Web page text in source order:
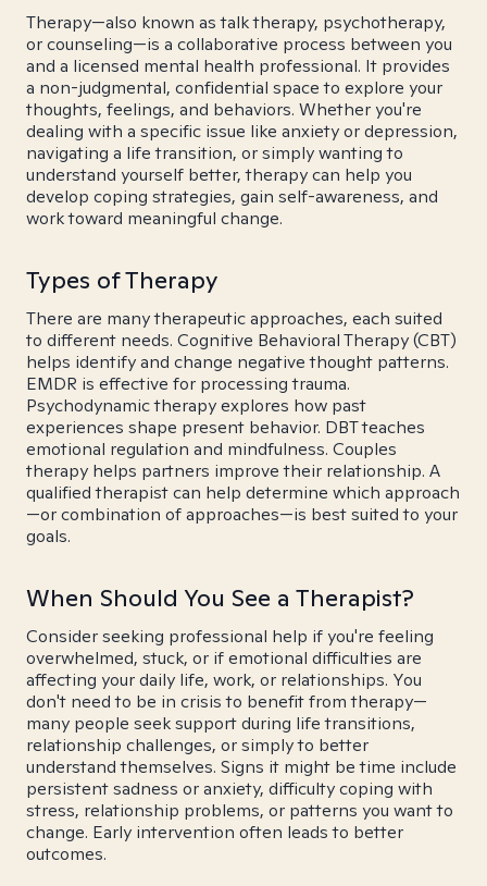
Therapy—also known as talk therapy, psychotherapy,
or counseling—is a collaborative process between you
and a licensed mental health professional. It provides
a non-judgmental, confidential space to explore your
thoughts, feelings, and behaviors. Whether you're
dealing with a specific issue like anxiety or depression,
navigating a life transition, or simply wanting to
understand yourself better, therapy can help you
develop coping strategies, gain self-awareness, and
work toward meaningful change.
Types of Therapy
There are many therapeutic approaches, each suited
to different needs. Cognitive Behavioral Therapy (CBT)
helps identify and change negative thought patterns.
EMDR is effective for processing trauma.
Psychodynamic therapy explores how past
experiences shape present behavior. DBT teaches
emotional regulation and mindfulness. Couples
therapy helps partners improve their relationship. A
qualified therapist can help determine which approach
—or combination of approaches—is best suited to your
goals.
When Should You See a Therapist?
Consider seeking professional help if you're feeling
overwhelmed, stuck, or if emotional difficulties are
affecting your daily life, work, or relationships. You
don't need to be in crisis to benefit from therapy—
many people seek support during life transitions,
relationship challenges, or simply to better
understand themselves. Signs it might be time include
persistent sadness or anxiety, difficulty coping with
stress, relationship problems, or patterns you want to
change. Early intervention often leads to better
outcomes.